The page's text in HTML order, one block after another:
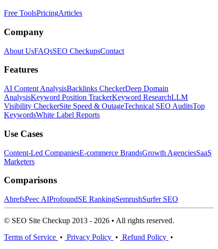
Free ToolsPricingArticles
Company
About UsFAQsSEO CheckupsContact
Features
AI Content AnalysisBacklinks CheckerDeep Domain
AnalysisKeyword Position TrackerKeyword ResearchLLM
Visibility CheckerSite Speed & OutageTechnical SEO AuditsTop
KeywordsWhite Label Reports
Use Cases
Content-Led CompaniesE-commerce BrandsGrowth AgenciesSaaS
Marketers
Comparisons
AhrefsPeec AIProfoundSE RankingSemrushSurfer SEO
© SEO Site Checkup 2013 - 2026 • All rights reserved.
Terms of Service • Privacy Policy • Refund Policy •